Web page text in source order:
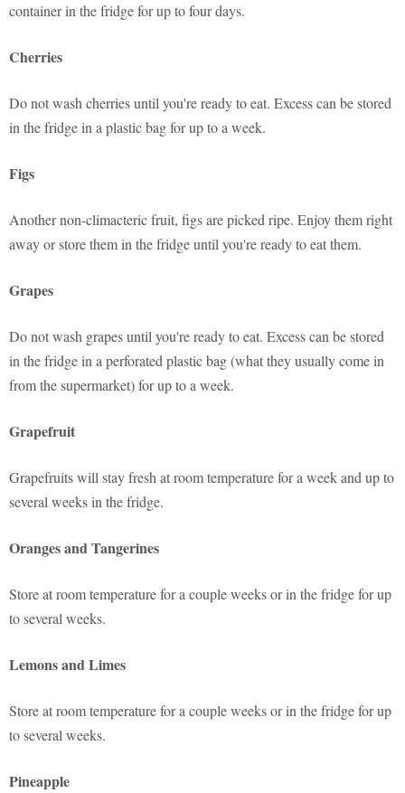
container in the fridge for up to four days.
Cherries
Do not wash cherries until you're ready to eat. Excess can be stored
in the fridge in a plastic bag for up to a week.
Figs
Another non-climacteric fruit, figs are picked ripe. Enjoy them right
away or store them in the fridge until you're ready to eat them.
Grapes
Do not wash grapes until you're ready to eat. Excess can be stored
in the fridge in a perforated plastic bag (what they usually come in
from the supermarket) for up to a week.
Grapefruit
Grapefruits will stay fresh at room temperature for a week and up to
several weeks in the fridge.
Oranges and Tangerines
Store at room temperature for a couple weeks or in the fridge for up
to several weeks.
Lemons and Limes
Store at room temperature for a couple weeks or in the fridge for up
to several weeks.
Pineapple